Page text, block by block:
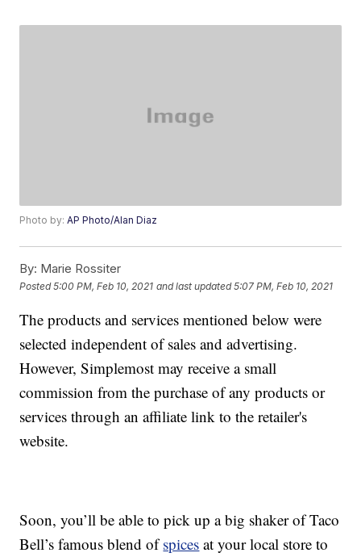
Photo by:AP Photo/Alan Diaz
By: Marie Rossiter
Posted5:00 PM, Feb 10, 2021 and last updated 5:07 PM, Feb 10, 2021
The products and services mentioned below were
selected independent of sales and advertising.
However, Simplemost may receive a small
commission from the purchase of any products or
services through an affiliate link to the retailer's
website.
Soon, you’ll be able to pick up a big shaker of Taco
Bell’s famous blend ofspices at your local store to